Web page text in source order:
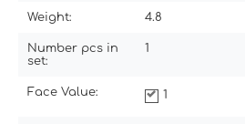
Weight: 4.8
Number pcs in
set:
1
Face Value: 1